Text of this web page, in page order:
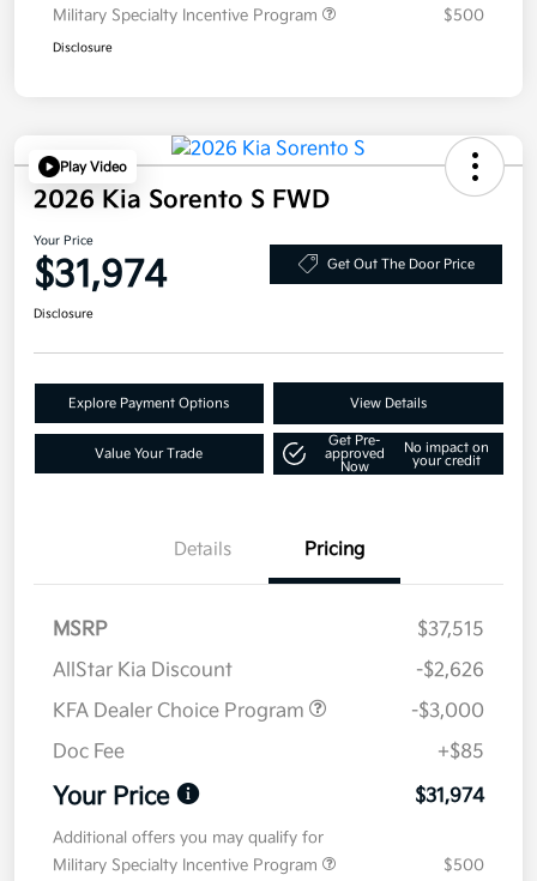
Military Specialty Incentive Program
$500
Disclosure
Play Video
2026 Kia Sorento S FWD
Your Price
$31,974 Get Out The Door Price
Disclosure
Explore Payment Options View Details
Value Your Trade
Get Pre-
approved
Now
No impact on
your credit
Details Pricing
MSRP
$37,515
AllStar Kia Discount
-$2,626
KFA Dealer Choice Program
-$3,000
Doc Fee
+$85
Your Price $31,974
Additional offers you may qualify for
Military Specialty Incentive Program
$500